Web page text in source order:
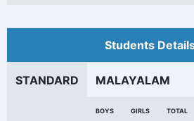
Students
STANDARD MALAYALAM
BOYS GIRLS TOTAL